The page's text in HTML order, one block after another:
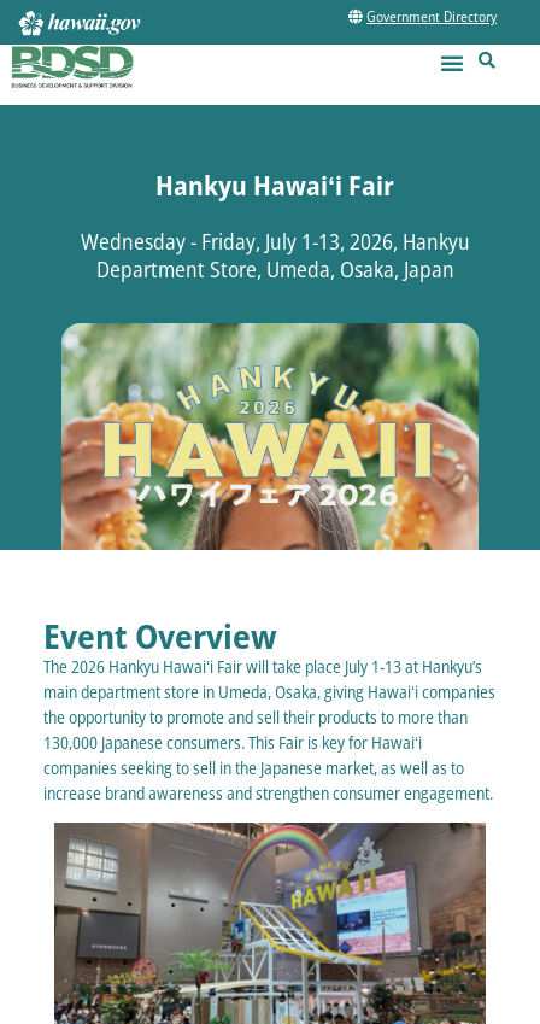
Government Directory
Hankyu Hawaiʻi Fair
Wednesday - Friday, July 1-13, 2026, Hankyu
Department Store, Umeda, Osaka, Japan
Event Overview
The 2026 Hankyu Hawaiʻi Fair will take place July 1-13 at Hankyu’s
main department store in Umeda, Osaka, giving Hawaiʻi companies
the opportunity to promote and sell their products to more than
130,000 Japanese consumers. This Fair is key for Hawaiʻi
companies seeking to sell in the Japanese market, as well as to
increase brand awareness and strengthen consumer engagement.